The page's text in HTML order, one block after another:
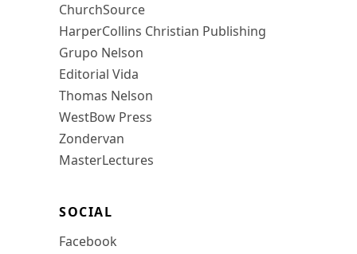
ChurchSource
HarperCollins Christian Publishing
Grupo Nelson
Editorial Vida
Thomas Nelson
WestBow Press
Zondervan
MasterLectures
SOCIAL
Facebook